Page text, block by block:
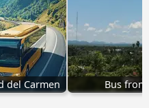
del Carmen Bus from